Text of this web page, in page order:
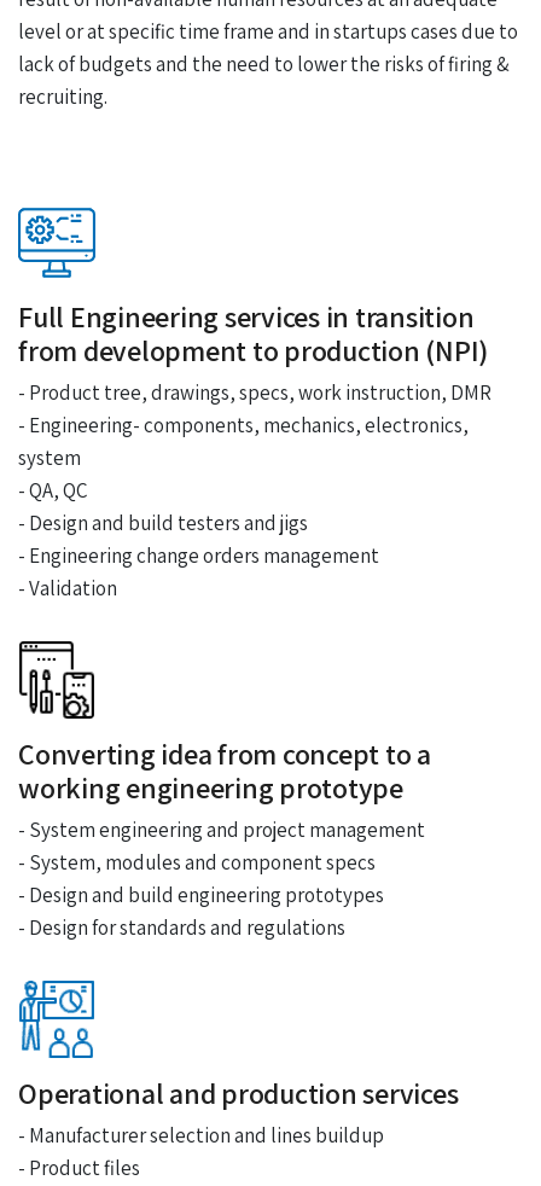
level or at specific time frame and in startups cases due to
lack of budgets and the need to lower the risks of firing &
recruiting.
Full Engineering services in transition
from development to production (NPI)
- Product tree, drawings, specs, work instruction, DMR
- Engineering- components, mechanics, electronics,
system
- QA, QC
- Design and build testers and jigs
- Engineering change orders management
- Validation
Converting idea from concept to a
working engineering prototype
- System engineering and project management
- System, modules and component specs
- Design and build engineering prototypes
- Design for standards and regulations
Operational and production services
- Manufacturer selection and lines buildup
- Product files